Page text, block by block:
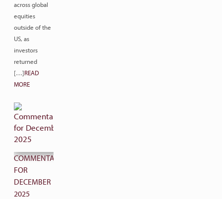
across global
equities
outside of the
US, as
investors
returned
[…]READ
MORE
COMMENTARY
FOR
DECEMBER
2025